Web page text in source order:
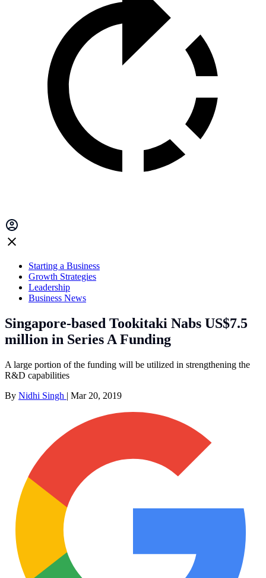
Starting a Business
Growth Strategies
Leadership
Business News
Singapore-based Tookitaki Nabs US$7.5
million in Series A Funding
A large portion of the funding will be utilized in strengthening the
R&D capabilities
By Nidhi Singh | Mar 20, 2019